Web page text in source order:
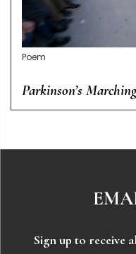
Poem
Parkinson’s
Sign up to receive